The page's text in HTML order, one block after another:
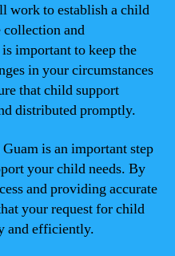
work to establish a child
collection and
important to keep the
in your circumstances
that child support
distributed promptly.
is an important step
your child needs. By
and providing accurate
your request for child
and efficiently.